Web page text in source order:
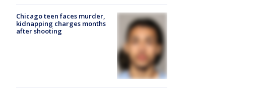
Chicago teen faces murder,
kidnapping charges months
after shooting